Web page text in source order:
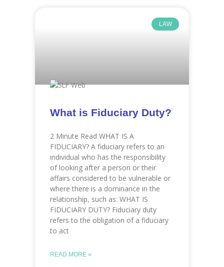
LAW
What is Fiduciary Duty?
2 Minute Read WHAT IS A
FIDUCIARY? A fiduciary refers to an
individual who has the responsibility
of looking after a person or their
affairs considered to be vulnerable or
where there is a dominance in the
relationship, such as: WHAT IS
FIDUCIARY DUTY? Fiduciary duty
refers to the obligation of a fiduciary
to act
READ MORE »